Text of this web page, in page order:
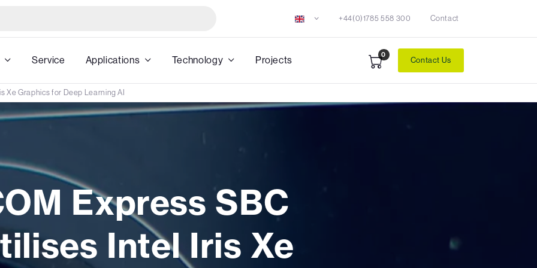
+44(0)1785 558 300 Contact
Service Applications Technology Projects 0
Contact Us
Xe Graphics for Deep Learning AI
Express SBC
Intel Iris Xe